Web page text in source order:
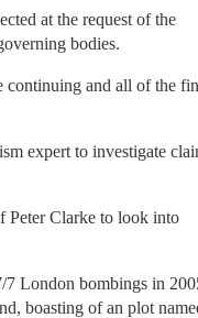
at the request of the
bodies.
continuing and all of the
expert to investigate
Peter Clarke to look into
7 London bombings in
boasting of an plot